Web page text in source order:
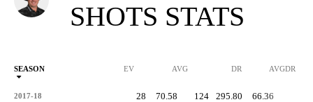
SHOTS STATS
SEASON EV AVG DR AVGDR
2017-18 28 70.58 124 295.80 66.36